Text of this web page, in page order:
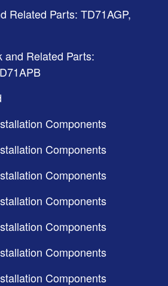
Related Parts: TD71AGP,
and Related Parts:
Components
Components
Components
Components
Components
Components
Components